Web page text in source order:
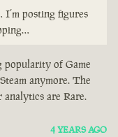
I’m posting figures
popularity of Game
anymore. The
are Rare.
4 YEARS AGO